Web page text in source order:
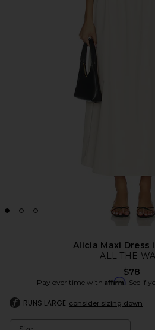
Alicia Maxi Dress
ALL THE
$78
Pay over time with Affirm. See if
RUNS LARGE consider sizing down